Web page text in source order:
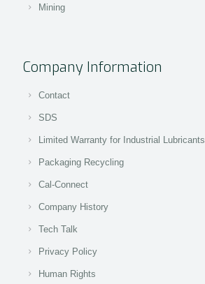
Mining
Company Information
Contact
SDS
Limited Warranty for Industrial Lubricants
Packaging Recycling
Cal-Connect
Company History
Tech Talk
Privacy Policy
Human Rights